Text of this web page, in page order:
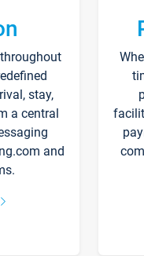
stay,
a central
and